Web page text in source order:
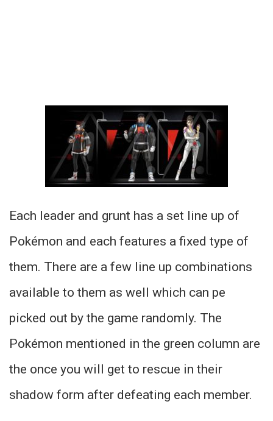
Each leader and grunt has a set line up of
Pokémon and each features a fixed type of
them. There are a few line up combinations
available to them as well which can pe
picked out by the game randomly. The
Pokémon mentioned in the green column are
the once you will get to rescue in their
shadow form after defeating each member.